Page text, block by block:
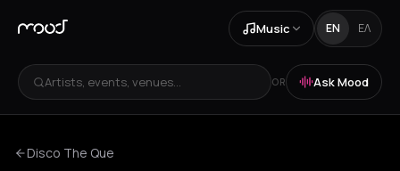
Music EN ΕΛ
Artists, events, venues... OR Ask Mood
Disco The Que